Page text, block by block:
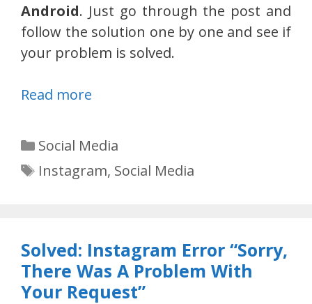
Android. Just go through the post and
follow the solution one by one and see if
your problem is solved.
Read more
Categories
Social Media
Tags
Instagram, Social Media
Solved: Instagram Error “Sorry,
There Was A Problem With
Your Request”